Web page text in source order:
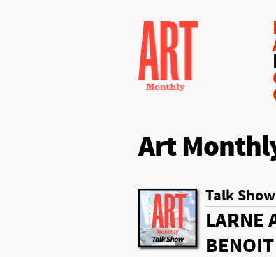
Art
Talk
LARNE